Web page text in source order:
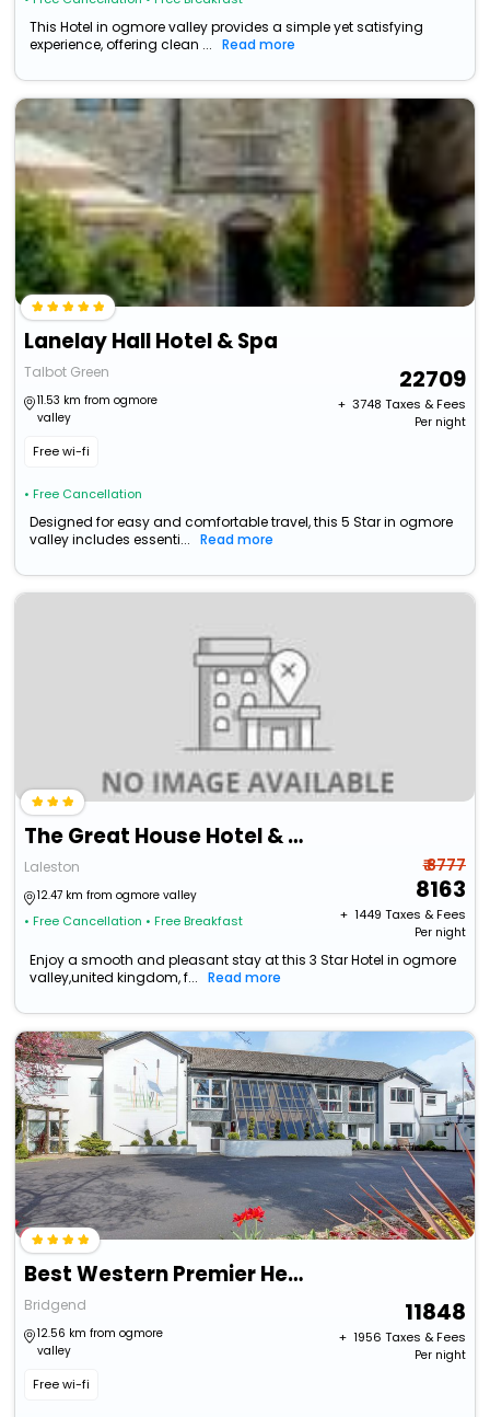
This Hotel in ogmore valley provides a simple yet satisfying
experience, offering clean ...
Read more
Lanelay Hall Hotel & Spa
Talbot Green
11.53 km from ogmore
valley
Free wi-fi
• Free Cancellation
22709
+ ₹ 3748 Taxes & Fees
Per night
Designed for easy and comfortable travel, this 5 Star in ogmore
valley includes essenti...
Read more
The Great House Hotel & Restaurant
Laleston
12.47 km from ogmore valley
• Free Cancellation • Free Breakfast
₹ 8777
8163
+ ₹ 1449 Taxes & Fees
Per night
Enjoy a smooth and pleasant stay at this 3 Star Hotel in ogmore
valley,united kingdom, f...
Read more
Best Western Premier Heronston Hotel & Spa
Bridgend
12.56 km from ogmore
valley
Free wi-fi
11848
+ ₹ 1956 Taxes & Fees
Per night